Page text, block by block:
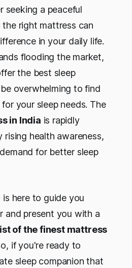
seeking a peaceful
the right mattress can
in your daily life.
flooding the market,
the best sleep
overwhelming to find
your sleep needs. The
in India is rapidly
rising health awareness,
for better sleep
is here to guide you
and present you with a
of the finest mattress
if you're ready to
sleep companion that